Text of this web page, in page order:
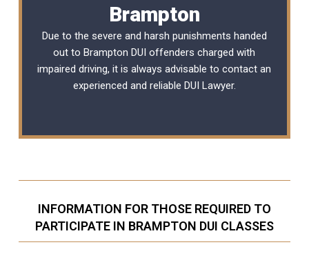
Brampton
Due to the severe and harsh punishments handed
out to Brampton DUI offenders charged with
impaired driving, it is always advisable to contact an
experienced and reliable DUI Lawyer.
INFORMATION FOR THOSE REQUIRED TO
PARTICIPATE IN BRAMPTON DUI CLASSES